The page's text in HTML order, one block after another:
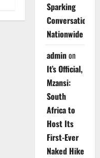
Sparking
Conversations
Nationwide
adminon
It’s Official,
Mzansi:
South
Africa to
Host Its
First-Ever
Naked Hike